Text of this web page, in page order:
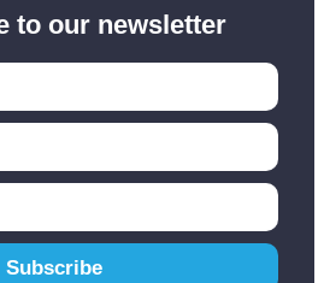
to our newsletter
Subscribe